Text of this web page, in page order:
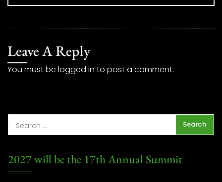
Leave A Reply
You must be logged in to post a comment.
2027 will be the 17th Annual Summit